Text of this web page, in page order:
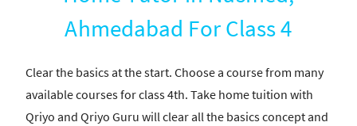
Ahmedabad For Class 4
Clear the basics at the start. Choose a course from many
available courses for class 4th. Take home tuition with
Qriyo and Qriyo Guru will clear all the basics concept and